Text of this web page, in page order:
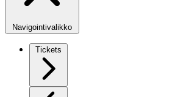
Navigointivalikko
Tickets